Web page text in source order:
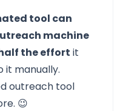
tool can
machine
the effort it
it manually.
outreach tool
😉